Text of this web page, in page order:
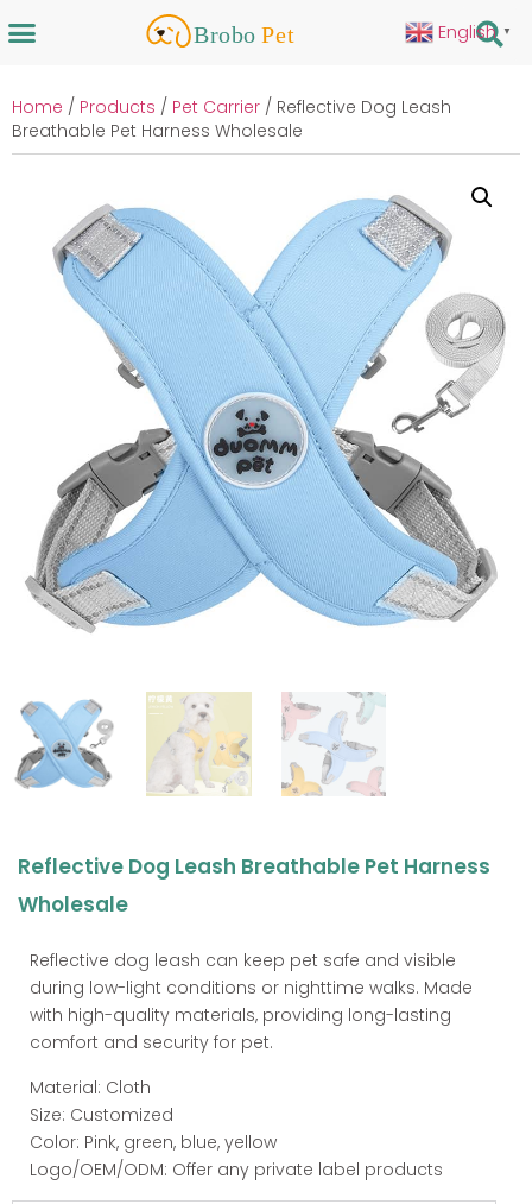
Home / Products / Pet Carrier / Reflective Dog Leash
Breathable Pet Harness Wholesale
Reflective Dog Leash Breathable Pet Harness
Wholesale
Reflective dog leash can keep pet safe and visible
during low-light conditions or nighttime walks. Made
with high-quality materials, providing long-lasting
comfort and security for pet.
Material: Cloth
Size: Customized
Color: Pink, green, blue, yellow
Logo/OEM/ODM: Offer any private label products
English ▼